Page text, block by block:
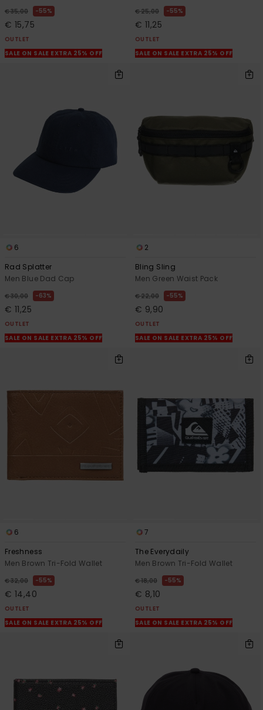
€ 35,00 55%
€ 15,75
OUTLET
SALE ON SALE EXTRA 25% OFF
€ 25,00 55%
€ 11,25
OUTLET
SALE ON SALE EXTRA 25% OFF
6
Rad Splatter
Men Blue Dad Cap
€ 30,00 63%
€ 11,25
OUTLET
SALE ON SALE EXTRA 25% OFF
2
Bling Sling
Men Green Waist Pack
€ 22,00 55%
€ 9,90
OUTLET
SALE ON SALE EXTRA 25% OFF
6
Freshness
Men Brown Tri-Fold Wallet
€ 32,00 55%
€ 14,40
OUTLET
SALE ON SALE EXTRA 25% OFF
7
The Everydaily
Men Brown Tri-Fold Wallet
€ 18,00 55%
€ 8,10
OUTLET
SALE ON SALE EXTRA 25% OFF